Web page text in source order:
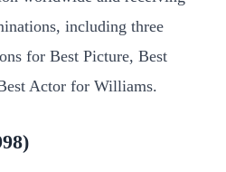
including three
for Best Picture, Best
Actor for Williams.